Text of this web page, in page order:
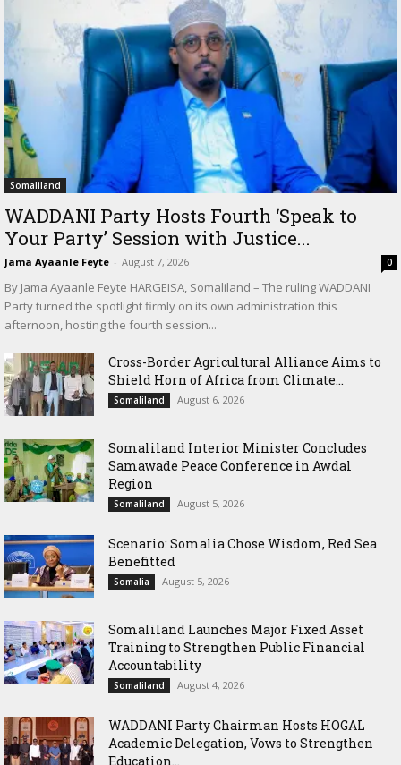
Somaliland
WADDANI Party Hosts Fourth ‘Speak to
Your Party’ Session with Justice...
Jama Ayaanle Feyte - August 7, 2026 0
By Jama Ayaanle Feyte HARGEISA, Somaliland – The ruling WADDANI
Party turned the spotlight firmly on its own administration this
afternoon, hosting the fourth session...
Cross-Border Agricultural Alliance Aims to
Shield Horn of Africa from Climate...
Somaliland August 6, 2026
Somaliland Interior Minister Concludes
Samawade Peace Conference in Awdal
Region
Somaliland August 5, 2026
Scenario: Somalia Chose Wisdom, Red Sea
Benefitted
Somalia August 5, 2026
Somaliland Launches Major Fixed Asset
Training to Strengthen Public Financial
Accountability
Somaliland August 4, 2026
WADDANI Party Chairman Hosts HOGAL
Academic Delegation, Vows to Strengthen
Education...